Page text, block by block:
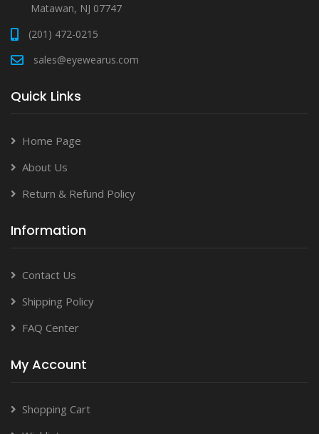
Matawan, NJ 07747
(201) 472-0215
sales@eyewearus.com
Quick Links
Home Page
About Us
Return & Refund Policy
Information
Contact Us
Shipping Policy
FAQ Center
My Account
Shopping Cart